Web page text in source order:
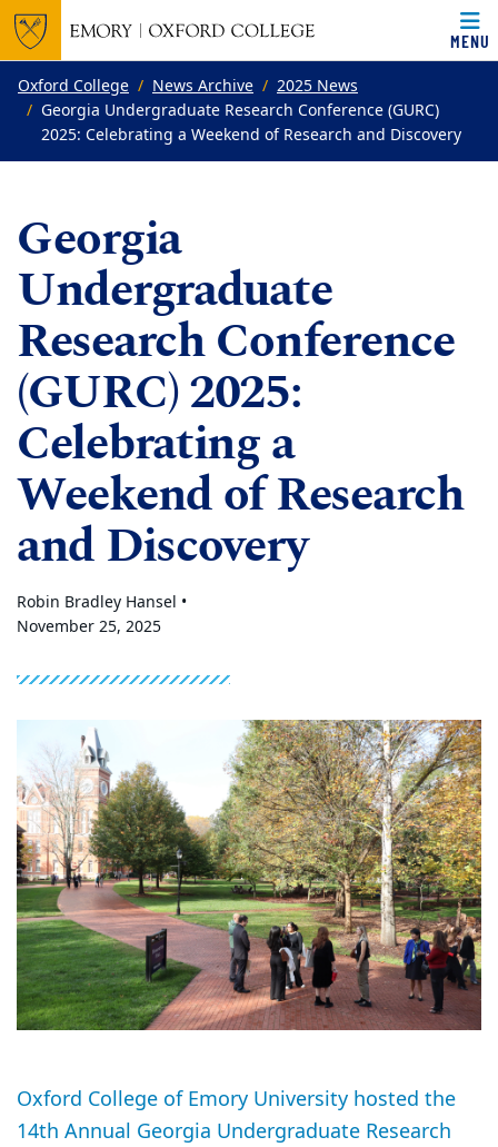
Top of page
Skip to main content
MENU
Main content
Oxford College News Archive
2025 News
Georgia Undergraduate Research Conference (GURC)
2025: Celebrating a Weekend of Research and Discovery
Georgia
Undergraduate
Research Conference
(GURC) 2025:
Celebrating a
Weekend of Research
and Discovery
Robin Bradley Hansel •
November 25, 2025
Oxford College of Emory University hosted the
14th Annual Georgia Undergraduate Research